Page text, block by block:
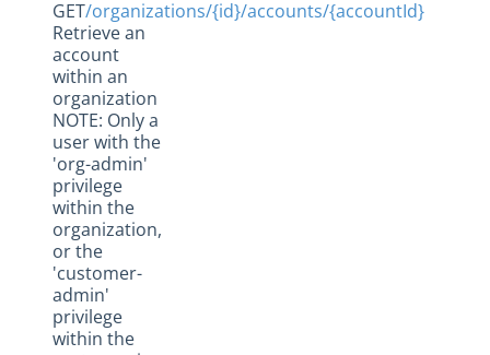
GET/organizations/{id}/accounts/{accountId}
Retrieve an
account
within an
organization
NOTE: Only a
user with the
'org-admin'
privilege
within the
organization,
or the
'customer-
admin'
privilege
within the